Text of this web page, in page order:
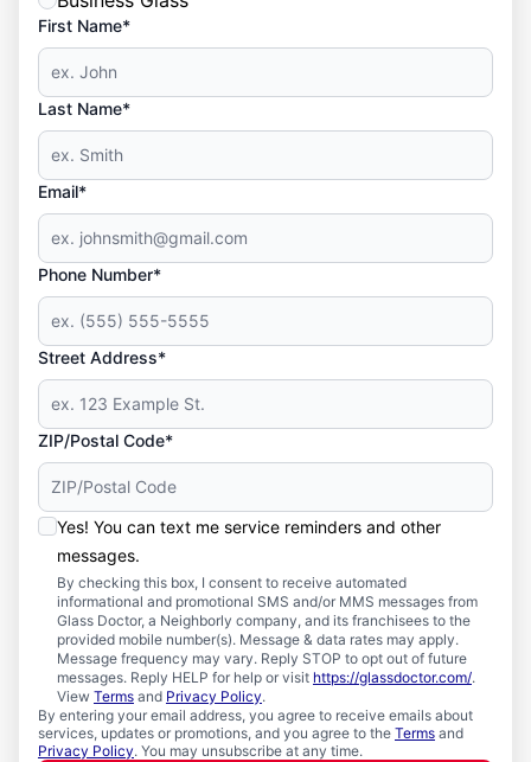
First Name*
Last Name*
Email*
Phone Number*
Street Address*
ZIP/Postal Code*
Yes! You can text me service reminders and other
messages.
By checking this box, I consent to receive automated
informational and promotional SMS and/or MMS messages from
Glass Doctor, a Neighborly company, and its franchisees to the
provided mobile number(s). Message & data rates may apply.
Message frequency may vary. Reply STOP to opt out of future
messages. Reply HELP for help or visit https://glassdoctor.com/.
View Terms and Privacy Policy.
By entering your email address, you agree to receive emails about
services, updates or promotions, and you agree to the Terms and
Privacy Policy. You may unsubscribe at any time.